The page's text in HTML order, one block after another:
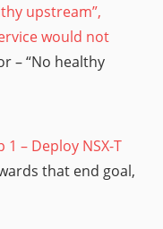
upstream”,
would not
– “No healthy
1 – Deploy NSX-T
that end goal,